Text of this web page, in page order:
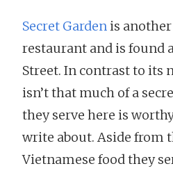
Secret Gardenis
restaurant and is found
Street. In contrast to its
isn’t that much of a
they serve here is
write about. Aside from
Vietnamese food they